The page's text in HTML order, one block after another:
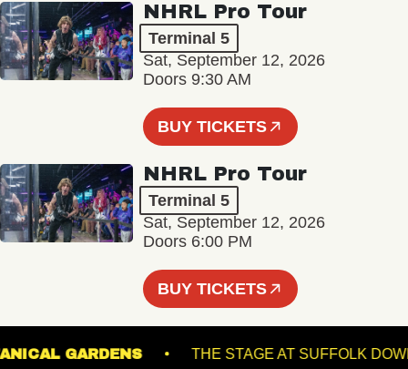
NHRL Pro Tour
Terminal 5
Sat, September 12, 2026
Doors 9:30 AM
BUY TICKETS
NHRL Pro Tour
Terminal 5
Sat, September 12, 2026
Doors 6:00 PM
BUY TICKETS
BOTANICAL GARDENS THE STAGE AT